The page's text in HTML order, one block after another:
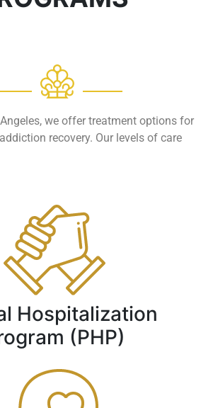
we offer treatment options for
recovery. Our levels of care
Hospitalization
(PHP)